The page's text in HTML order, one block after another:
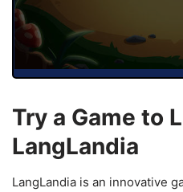
Try a Game to
LangLandia
LangLandia is an innovative